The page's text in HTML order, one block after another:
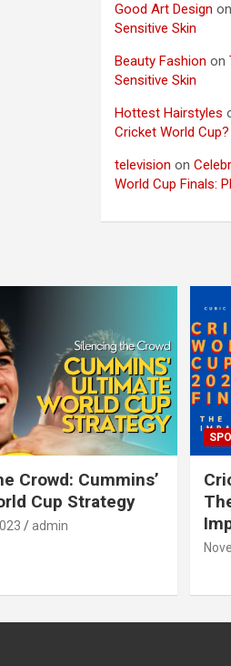
Good Art Design
Sensitive Skin
Beauty Fashion on
Sensitive Skin
Hottest Hairstyles
Cricket World Cup?
television on
World Cup Finals:
Crowd: Cummins’
Cup Strategy
admin